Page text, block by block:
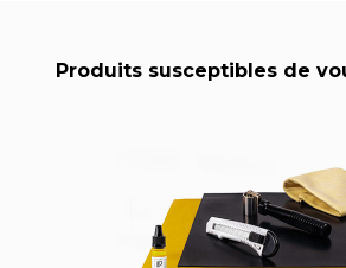
Produits susceptibles de